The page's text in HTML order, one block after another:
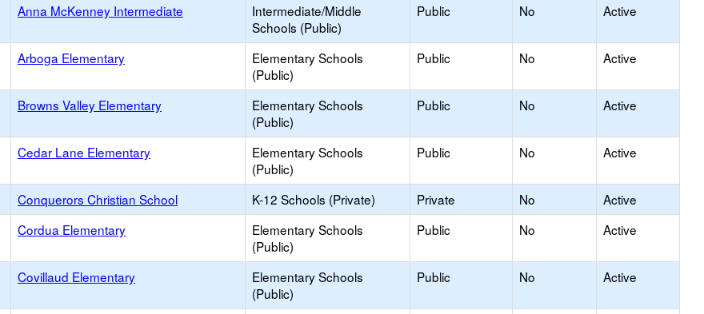
Anna McKenney Intermediate
Intermediate/Middle
Schools (Public)
Public No Active
Arboga Elementary
Elementary Schools
(Public)
Public No Active
Browns Valley Elementary
Elementary Schools
(Public)
Public No Active
Cedar Lane Elementary
Elementary Schools
(Public)
Public No Active
Conquerors Christian School K-12 Schools (Private) Private No
Active
Cordua Elementary
Elementary Schools
(Public)
Public No Active
Covillaud Elementary
Elementary Schools
(Public)
Public No Active